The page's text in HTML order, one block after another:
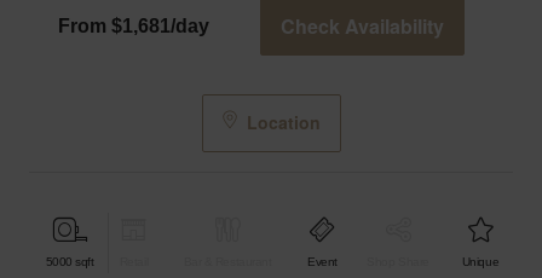
From $1,681/day Check Availability
Location
5000 sqft Event Unique